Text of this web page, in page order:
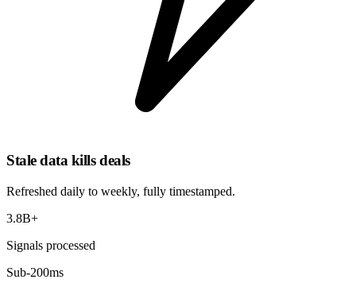
Stale data kills deals
Refreshed daily to weekly, fully timestamped.
3.8B+
Signals processed
Sub-200ms